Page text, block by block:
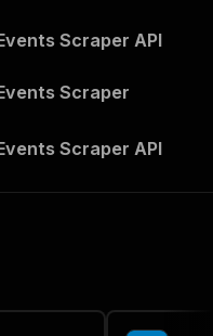
Scraper API
Scraper
Scraper API